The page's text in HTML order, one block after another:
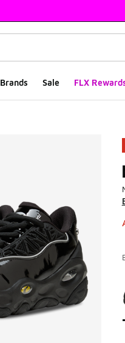
Brands Sale FLX